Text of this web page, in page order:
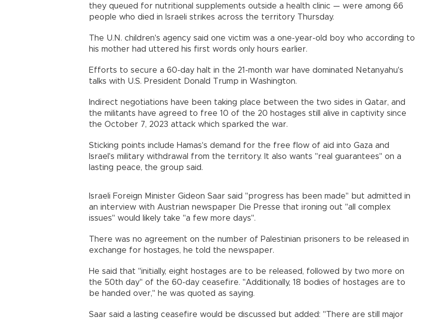
they queued for nutritional supplements outside a health clinic — were among 66
people who died in Israeli strikes across the territory Thursday.
The U.N. children's agency said one victim was a one-year-old boy who according to
his mother had uttered his first words only hours earlier.
Efforts to secure a 60-day halt in the 21-month war have dominated Netanyahu's
talks with U.S. President Donald Trump in Washington.
Indirect negotiations have been taking place between the two sides in Qatar, and
the militants have agreed to free 10 of the 20 hostages still alive in captivity since
the October 7, 2023 attack which sparked the war.
Sticking points include Hamas's demand for the free flow of aid into Gaza and
Israel's military withdrawal from the territory. It also wants "real guarantees" on a
lasting peace, the group said.
Israeli Foreign Minister Gideon Saar said "progress has been made" but admitted in
an interview with Austrian newspaper Die Presse that ironing out "all complex
issues" would likely take "a few more days".
There was no agreement on the number of Palestinian prisoners to be released in
exchange for hostages, he told the newspaper.
He said that "initially, eight hostages are to be released, followed by two more on
the 50th day" of the 60-day ceasefire. "Additionally, 18 bodies of hostages are to
be handed over," he was quoted as saying.
Saar said a lasting ceasefire would be discussed but added: "There are still major